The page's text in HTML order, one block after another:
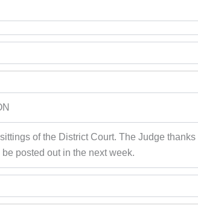
of the District Court. The Judge thanks
posted out in the next week.